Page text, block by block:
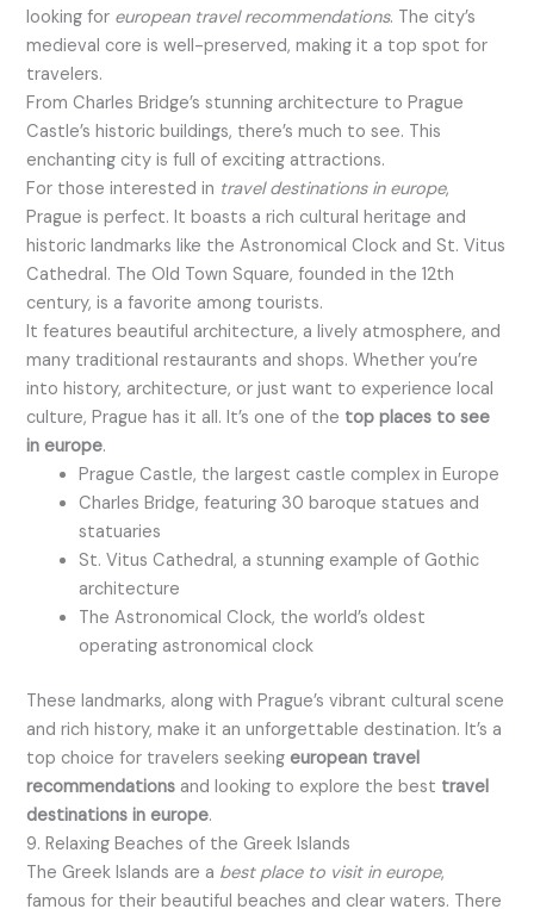
looking for european travel recommendations. The city’s
medieval core is well-preserved, making it a top spot for
travelers.
From Charles Bridge’s stunning architecture to Prague
Castle’s historic buildings, there’s much to see. This
enchanting city is full of exciting attractions.
For those interested in travel destinations in europe,
Prague is perfect. It boasts a rich cultural heritage and
historic landmarks like the Astronomical Clock and St. Vitus
Cathedral. The Old Town Square, founded in the 12th
century, is a favorite among tourists.
It features beautiful architecture, a lively atmosphere, and
many traditional restaurants and shops. Whether you’re
into history, architecture, or just want to experience local
culture, Prague has it all. It’s one of the top places to see
in europe.
Prague Castle, the largest castle complex in Europe
Charles Bridge, featuring 30 baroque statues and
statuaries
St. Vitus Cathedral, a stunning example of Gothic
architecture
The Astronomical Clock, the world’s oldest
operating astronomical clock
These landmarks, along with Prague’s vibrant cultural scene
and rich history, make it an unforgettable destination. It’s a
top choice for travelers seekingeuropean travel
recommendations and looking to explore the best travel
destinations in europe.
9. Relaxing Beaches of the Greek Islands
The Greek Islands are a best place to visit in europe,
famous for their beautiful beaches and clear waters. There